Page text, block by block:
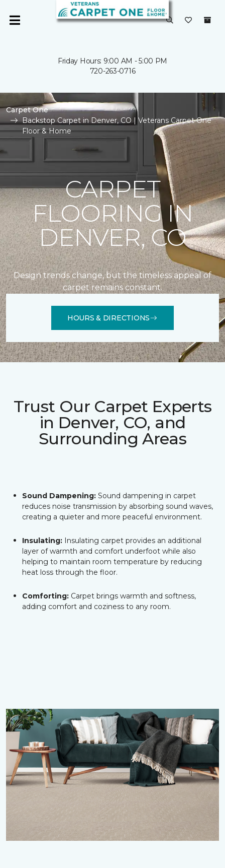
Friday Hours: 9:00 AM - 5:00 PM
720-263-0716
Carpet One
Backstop Carpet in Denver, CO | Veterans Carpet One
Floor & Home
CARPET
FLOORING IN
DENVER, CO
Design trends change, but the timeless appeal of
carpet remains constant.
HOURS & DIRECTIONS
Trust Our Carpet Experts
in Denver, CO, and
Surrounding Areas
Sound Dampening: Sound dampening in carpet
reduces noise transmission by absorbing sound waves,
creating a quieter and more peaceful environment.
Insulating: Insulating carpet provides an additional
layer of warmth and comfort underfoot while also
helping to maintain room temperature by reducing
heat loss through the floor.
Comforting: Carpet brings warmth and softness,
adding comfort and coziness to any room.